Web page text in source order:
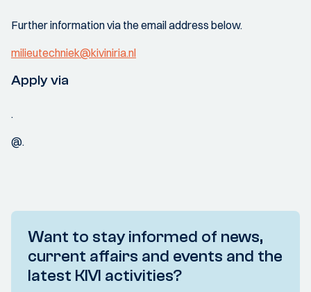
Further information via the email address below.
milieutechniek@kiviniria.nl
Apply via
.
@.
Want to stay informed of news,
current affairs and events and the
latest KIVI activities?